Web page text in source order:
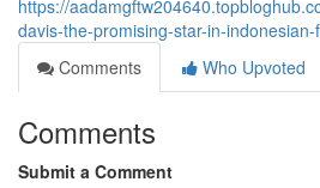
https://
davis-the-promising-star-in-
Comments
Who Upvoted
Comments
Submit a Comment